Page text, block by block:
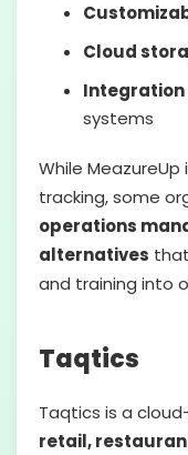
Cloud
systems
While
tracking, some
operations
alternatives
and training into
Taqtics
Taqtics is a
retail,